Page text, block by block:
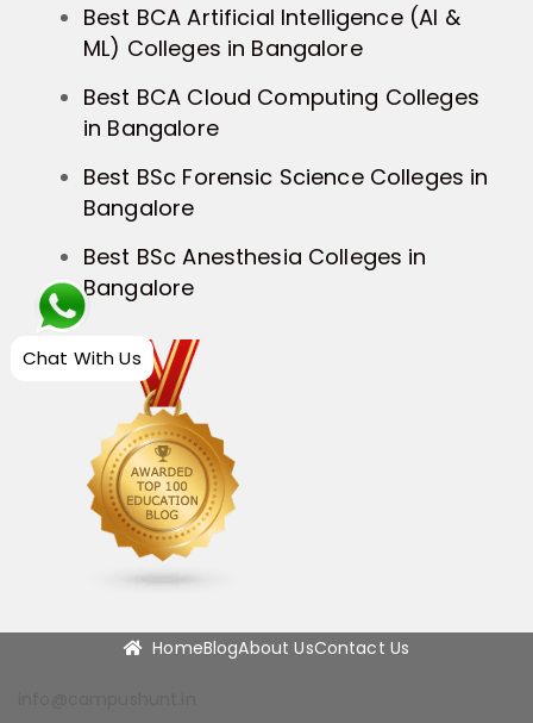
Best BCA Artificial Intelligence (AI &
ML) Colleges in Bangalore
Best BCA Cloud Computing Colleges
in Bangalore
Best BSc Forensic Science Colleges in
Bangalore
Best BSc Anesthesia Colleges in
Bangalore
HomeBlogAbout UsContact Us
Chat With Us